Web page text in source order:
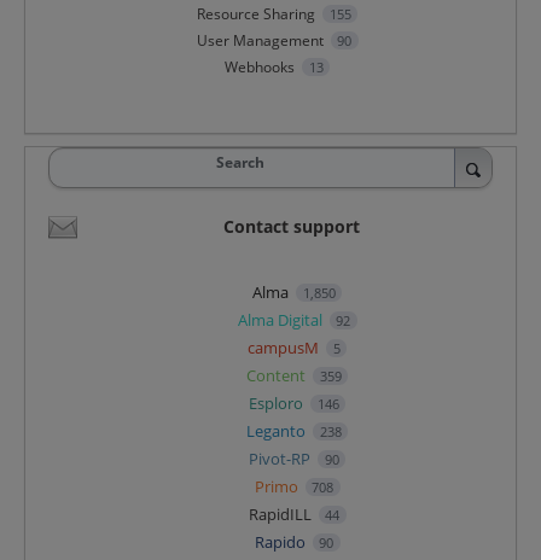
Resource Sharing 155
User Management 90
Webhooks 13
Search
Contact support
Alma 1,850
Alma Digital 92
campusM 5
Content 359
Esploro 146
Leganto 238
Pivot-RP 90
Primo 708
RapidILL 44
Rapido 90